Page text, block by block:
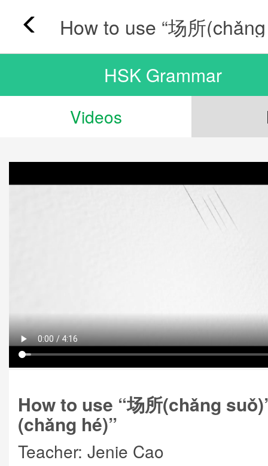
How to use “场所(chǎng
(chǎng hé)”
Teacher: Jenie Cao
HSK Grammar
Videos